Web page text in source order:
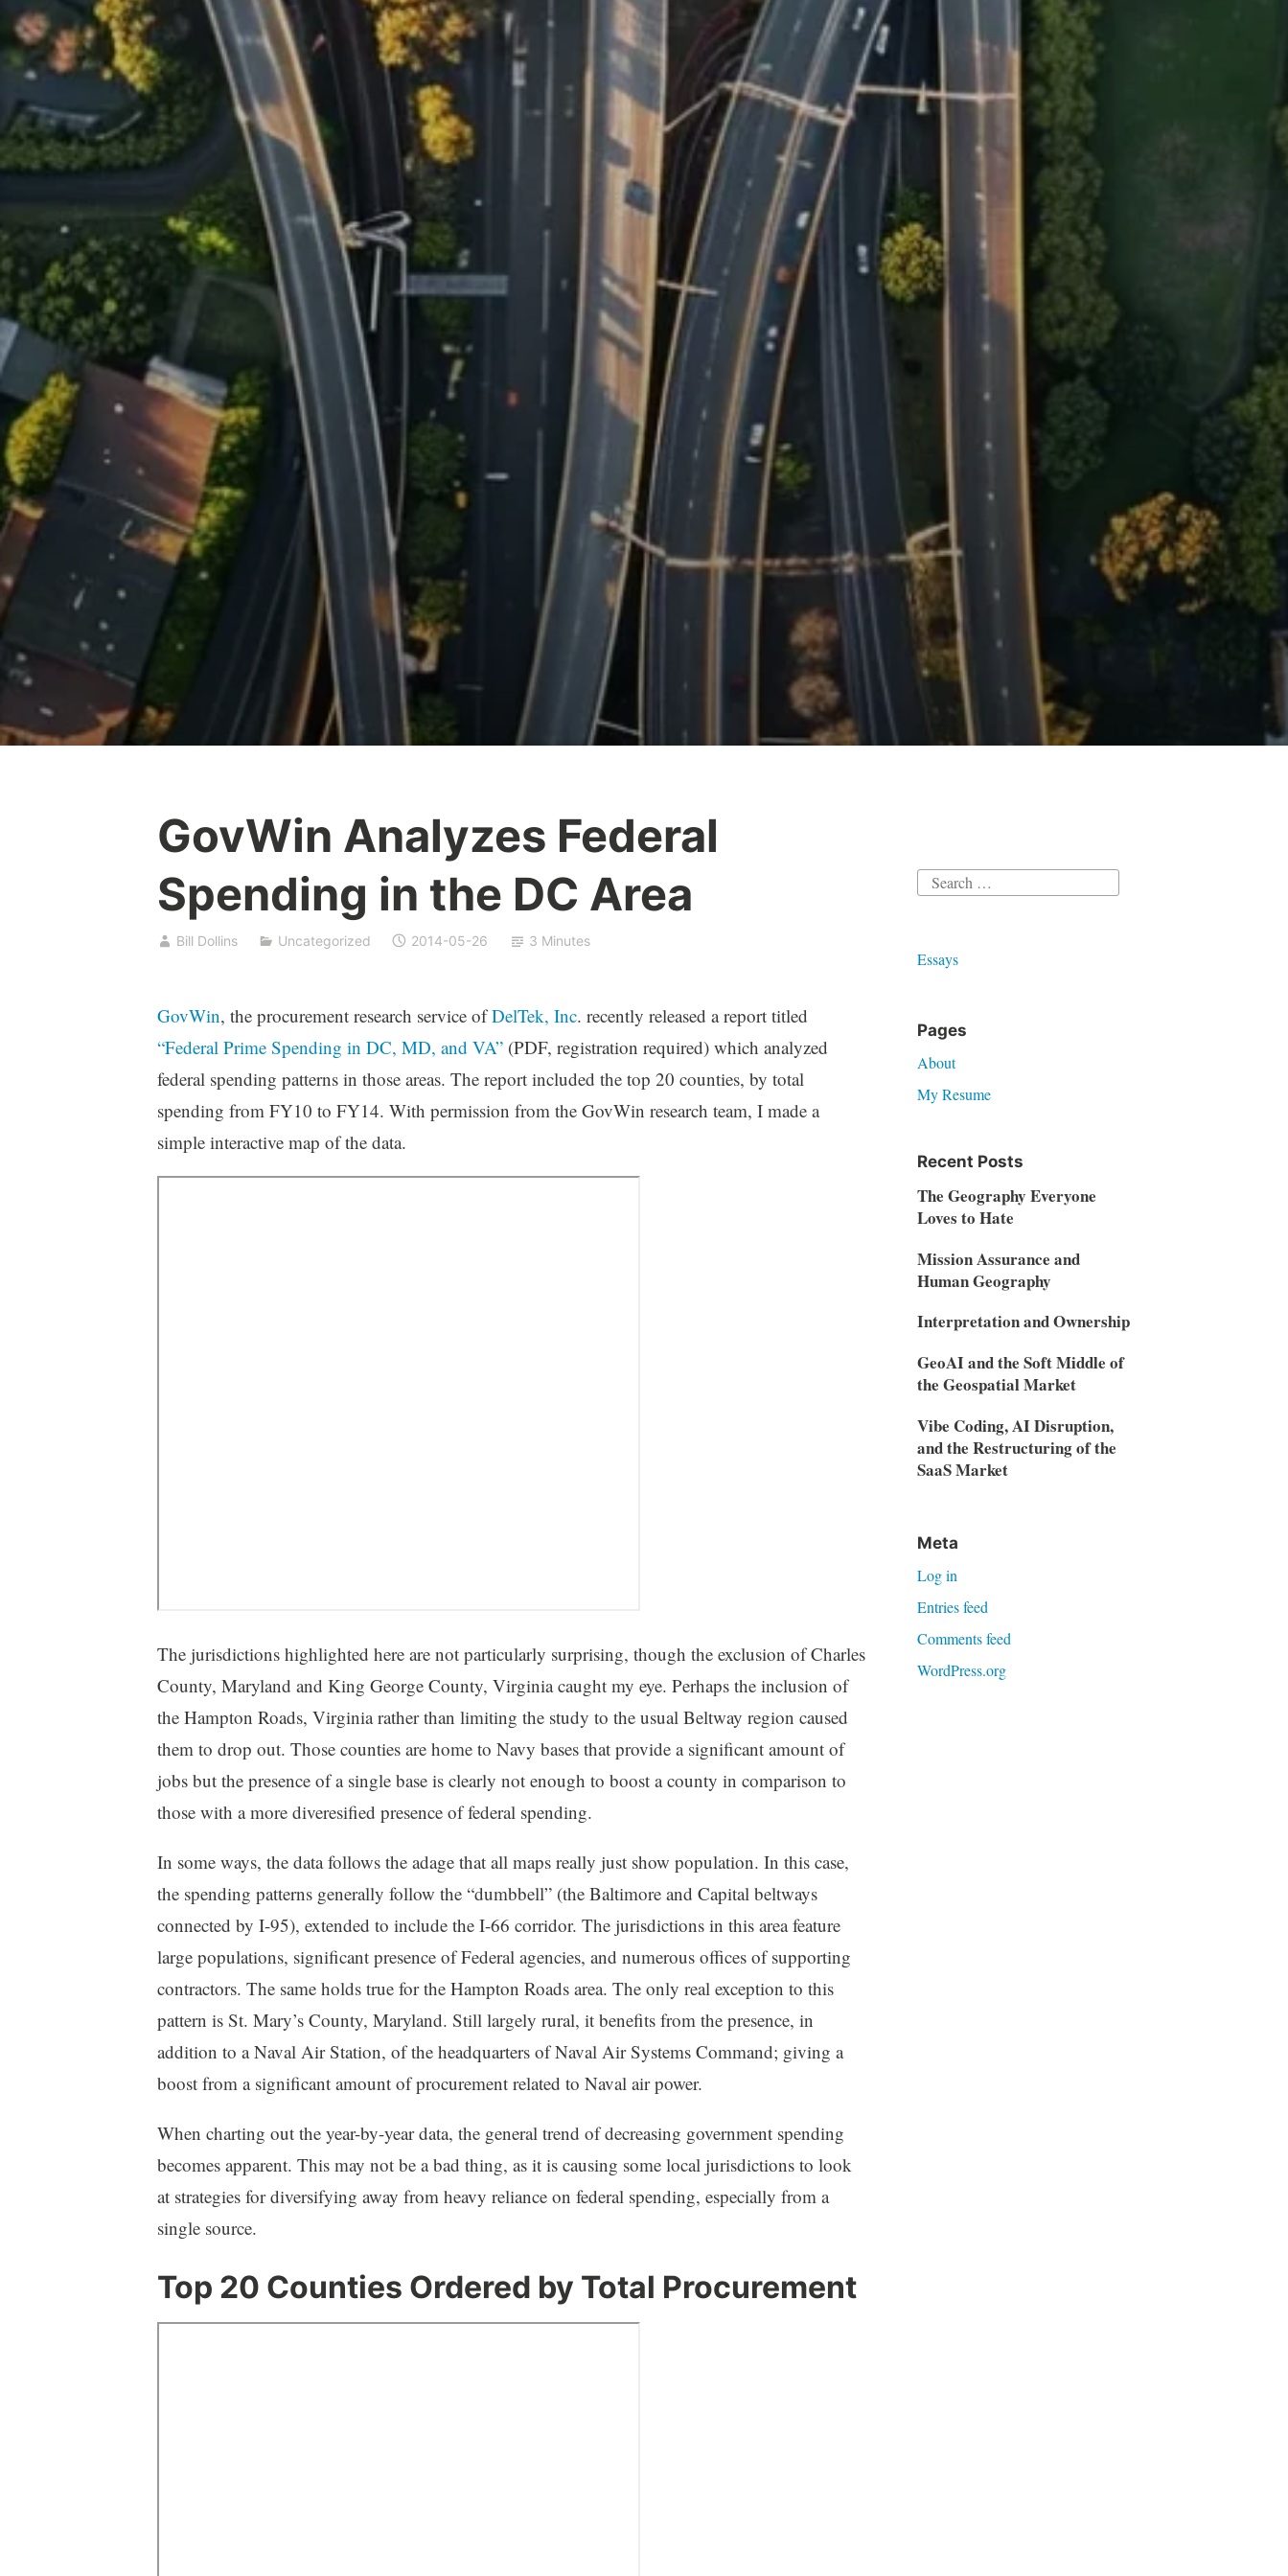
GovWin Analyzes Federal
Spending in the DC Area
Bill Dollins Uncategorized 2014-05-26 3 Minutes
GovWin, the procurement research service ofDelTek, Inc. recently released a report titled
“Federal Prime Spending in DC, MD, and VA”(PDF, registration required) which analyzed
federal spending patterns in those areas. The report included the top 20 counties, by total
spending from FY10 to FY14. With permission from the GovWin research team, I made a
simple interactive map of the data.
The jurisdictions highlighted here are not particularly surprising, though the exclusion of Charles
County, Maryland and King George County, Virginia caught my eye. Perhaps the inclusion of
the Hampton Roads, Virginia rather than limiting the study to the usual Beltway region caused
them to drop out. Those counties are home to Navy bases that provide a significant amount of
jobs but the presence of a single base is clearly not enough to boost a county in comparison to
those with a more diveresified presence of federal spending.
In some ways, the data follows the adage that all maps really just show population. In this case,
the spending patterns generally follow the “dumbbell” (the Baltimore and Capital beltways
connected by I-95), extended to include the I-66 corridor. The jurisdictions in this area feature
large populations, significant presence of Federal agencies, and numerous offices of supporting
contractors. The same holds true for the Hampton Roads area. The only real exception to this
pattern is St. Mary’s County, Maryland. Still largely rural, it benefits from the presence, in
addition to a Naval Air Station, of the headquarters of Naval Air Systems Command; giving a
boost from a significant amount of procurement related to Naval air power.
When charting out the year-by-year data, the general trend of decreasing government spending
becomes apparent. This may not be a bad thing, as it is causing some local jurisdictions to look
at strategies for diversifying away from heavy reliance on federal spending, especially from a
single source.
Top 20 Counties Ordered by Total Procurement
Search
Essays
Pages
About
My Resume
Recent Posts
The Geography Everyone
Loves to Hate
Mission Assurance and
Human Geography
Interpretation and Ownership
GeoAI and the Soft Middle of
the Geospatial Market
Vibe Coding, AI Disruption,
and the Restructuring of the
SaaS Market
Meta
Log in
Entries feed
Comments feed
WordPress.org